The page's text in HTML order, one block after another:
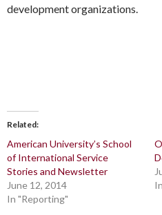
development organizations.
Related
American University’s School
of International Service
Stories and Newsletter
June 12, 2014
In "Reporting"